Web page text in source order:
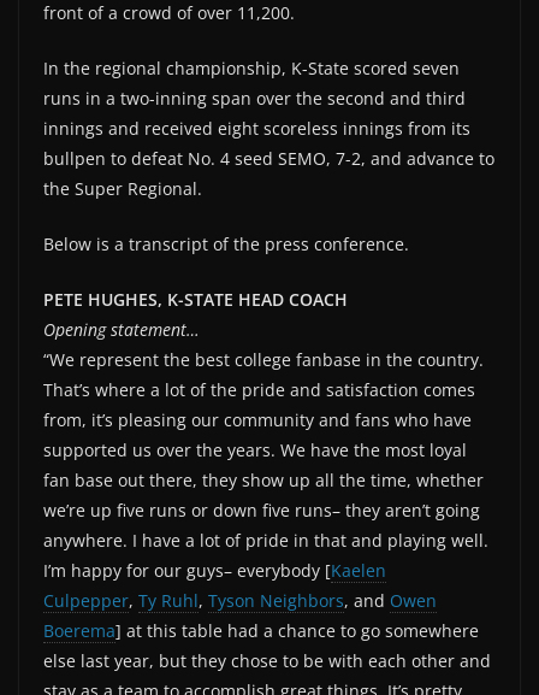
front of a crowd of over 11,200.
In the regional championship, K-State scored seven
runs in a two-inning span over the second and third
innings and received eight scoreless innings from its
bullpen to defeat No. 4 seed SEMO, 7-2, and advance to
the Super Regional.
Below is a transcript of the press conference.
PETE HUGHES, K-STATE HEAD COACH
Opening statement…
“We represent the best college fanbase in the country.
That’s where a lot of the pride and satisfaction comes
from, it’s pleasing our community and fans who have
supported us over the years. We have the most loyal
fan base out there, they show up all the time, whether
we’re up five runs or down five runs– they aren’t going
anywhere. I have a lot of pride in that and playing well.
I’m happy for our guys– everybody [Kaelen
Culpepper, Ty Ruhl, Tyson Neighbors, and Owen
Boerema] at this table had a chance to go somewhere
else last year, but they chose to be with each other and